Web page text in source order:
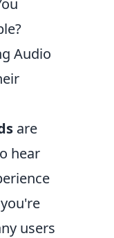
Audio
are
hear
users